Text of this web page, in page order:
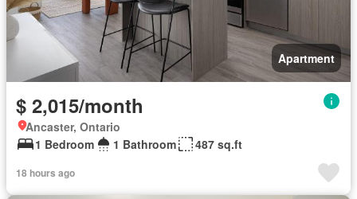
Apartment
$ 2,015/month
Ancaster, Ontario
1 Bedroom
1 Bathroom 487 sq.ft
18 hours ago